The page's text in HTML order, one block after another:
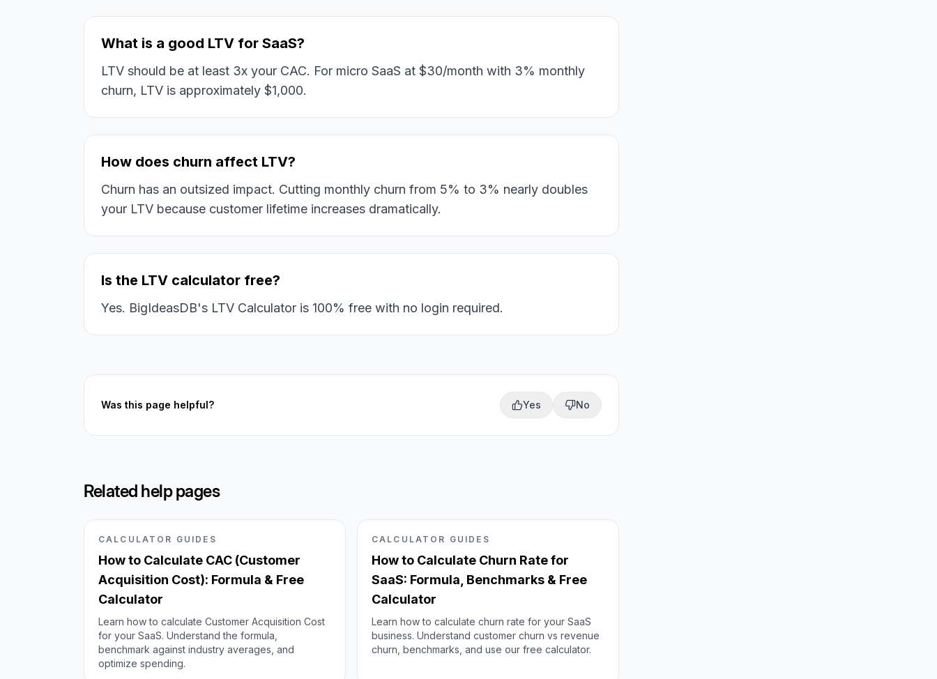
What is a good LTV for SaaS?
LTV should be at least 3x your CAC. For micro SaaS at $30/month with 3% monthly
churn, LTV is approximately $1,000.
How does churn affect LTV?
Churn has an outsized impact. Cutting monthly churn from 5% to 3% nearly doubles
your LTV because customer lifetime increases dramatically.
Is the LTV calculator free?
Yes. BigIdeasDB's LTV Calculator is 100% free with no login required.
Was this page helpful? Yes No
Related help pages
CALCULATOR GUIDES
How to Calculate CAC (Customer
Acquisition Cost): Formula & Free
Calculator
Learn how to calculate Customer Acquisition Cost
for your SaaS. Understand the formula,
benchmark against industry averages, and
optimize spending.
CALCULATOR GUIDES
How to Calculate Churn Rate for
SaaS: Formula, Benchmarks & Free
Calculator
Learn how to calculate churn rate for your SaaS
business. Understand customer churn vs revenue
churn, benchmarks, and use our free calculator.